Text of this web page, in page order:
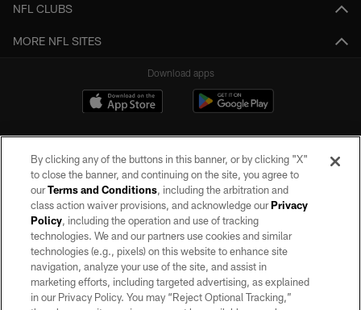
NFL CLUBS
MORE NFL SITES
Download apps
©2026 by the Las Vegas Raiders. All rights reserved. No portion of this site
may be reproduced without the express written permission of the Las Vegas
Raiders.
PRIVACY POLICY
TERMS OF SERVICE
By clicking any of the buttons in this banner, or by clicking "X"
to close the banner, and continuing on the site, you agree to
ourTerms and Conditions, including the arbitration and
class action waiver provisions, and acknowledge ourPrivacy
Policy, including the operation and use of tracking
technologies. We and our partners use cookies and similar
technologies (e.g., pixels) on this website to enhance site
navigation, analyze your use of the site, and assist in
marketing efforts, including targeted advertising, as explained
in our Privacy Policy. You may “Reject Optional Tracking,”